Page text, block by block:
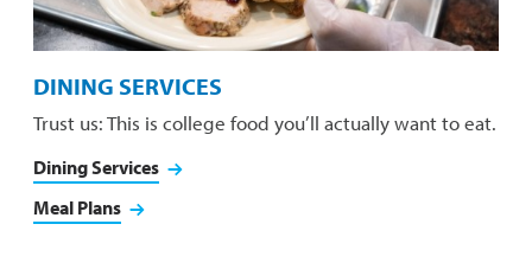
DINING SERVICES
Trust us: This is college food you’ll actually want to eat.
Dining Services
Meal Plans